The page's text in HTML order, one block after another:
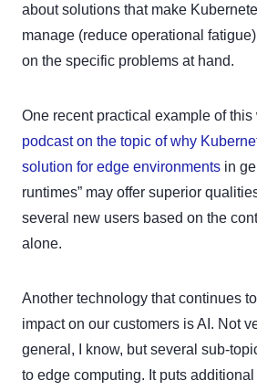
about solutions that make
manage (reduce operational
on the specific problems at hand.
One recent practical example of
podcast on the topic of why
solution for edge environments in
runtimes” may offer superior
several new users based on the
alone.
Another technology that continues
impact on our customers is AI. Not
general, I know, but several sub-
to edge computing. It puts